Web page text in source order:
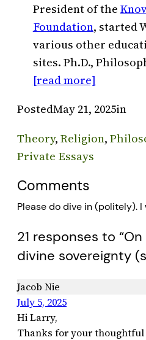
President of the
Foundation, started
various other
sites. Ph.D.,
[read more]
PostedMay 21, 2025in
Theory, Religion,
Private Essays
Comments
Please do dive in (politely).
21 responses to
divine sovereignty
Jacob Nie
July 5, 2025
Hi Larry,
Thanks for your